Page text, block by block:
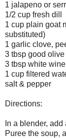
1 jalapeno or
1/2 cup fresh dill
1 cup plain goat
substituted)
1 garlic clove,
3 tbsp good olive
3 tbsp white
1 cup filtered
salt & pepper
Directions:
In a blender,
Puree the soup,